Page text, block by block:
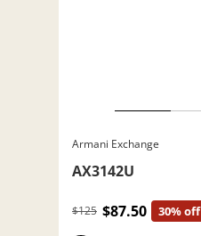
Armani Exchange
AX3142U
$125 $87.50 30% off